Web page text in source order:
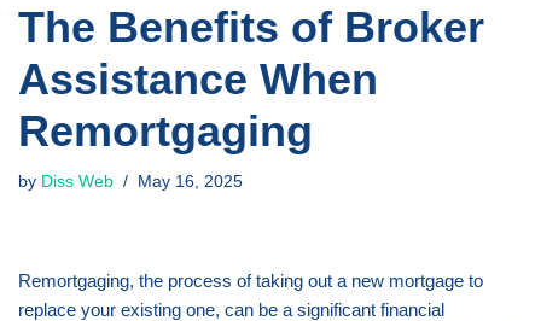
The Benefits of Broker
Assistance When
Remortgaging
by Diss Web May 16, 2025
Remortgaging, the process of taking out a new mortgage to
replace your existing one, can be a significant financial